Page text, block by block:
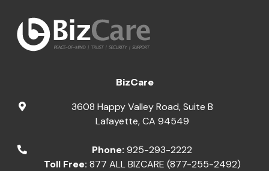
BizCare
3608 Happy Valley Road, Suite B
Lafayette,CA 94549
Phone: 925-293-2222
Toll Free: 877 ALL BIZCARE (877-255-2492)